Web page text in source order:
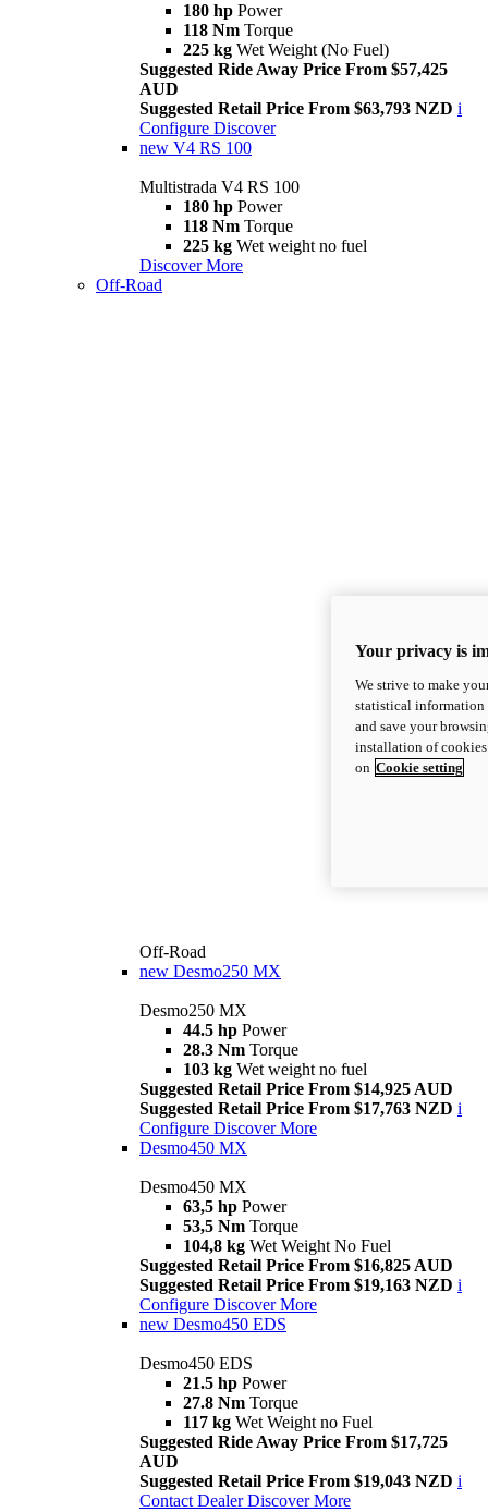
180 hp Power
118 Nm Torque
225 kg Wet Weight (No Fuel)
Suggested Ride Away Price From $57,425
AUD
Suggested Retail Price From $63,793 NZD i
Configure Discover
new V4 RS 100
Multistrada V4 RS 100
180 hp Power
118 Nm Torque
225 kg Wet weight no fuel
Discover More
Off-Road
Off-Road
new Desmo250 MX
Desmo250 MX
44.5 hp Power
28.3 Nm Torque
103 kg Wet weight no fuel
Suggested Retail Price From $14,925 AUD
Suggested Retail Price From $17,763 NZD i
Configure Discover More
Desmo450 MX
Desmo450 MX
63,5 hp Power
53,5 Nm Torque
104,8 kg Wet Weight No Fuel
Suggested Retail Price From $16,825 AUD
Suggested Retail Price From $19,163 NZD i
Configure Discover More
new Desmo450 EDS
Desmo450 EDS
21.5 hp Power
27.8 Nm Torque
117 kg Wet Weight no Fuel
Suggested Ride Away Price From $17,725
AUD
Suggested Retail Price From $19,043 NZD i
Contact Dealer Discover More
Your privacy is
We strive to make
statistical information
and save your
installation of
on Cookie setting